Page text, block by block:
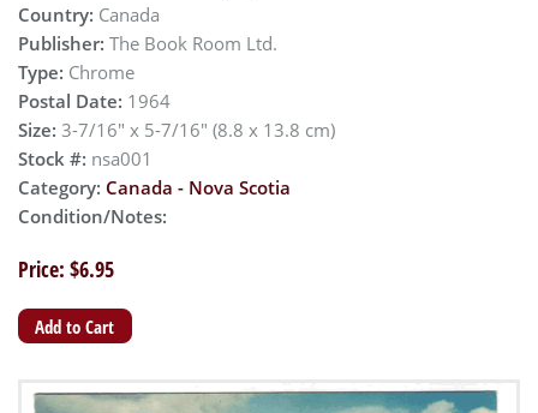
Country: Canada
Publisher: The Book Room Ltd.
Type: Chrome
Postal Date: 1964
Size: 3-7/16" x 5-7/16" (8.8 x 13.8 cm)
Stock #: nsa001
Category: Canada - Nova Scotia
Condition/Notes:
Price: $6.95